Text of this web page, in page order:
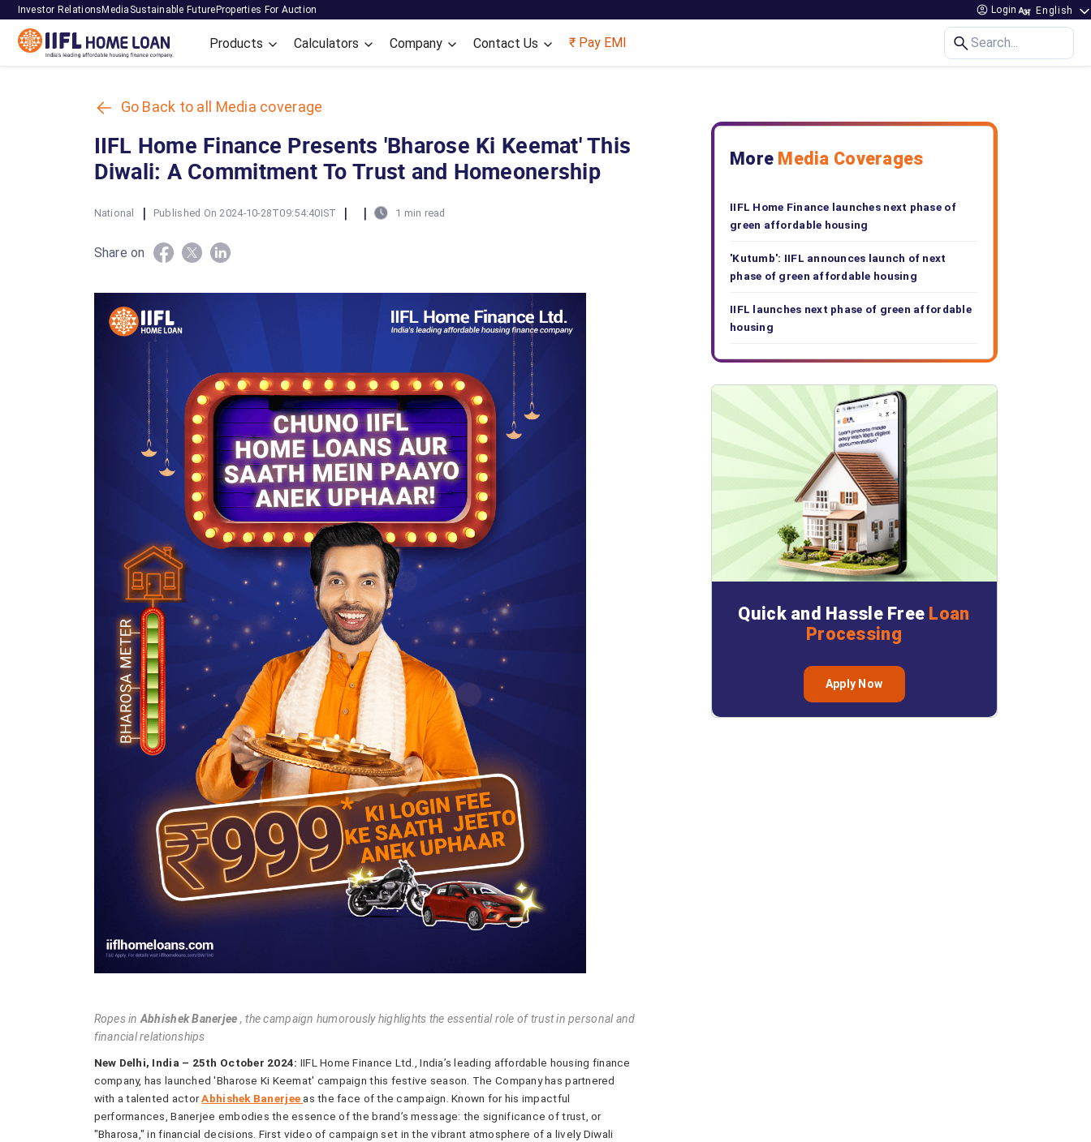
Investor Relations Media Sustainable Future Properties For Auction Login
Products Calculators Company Contact Us ₹ Pay EMI Search...
Go Back to all Media coverage
IIFL Home Finance Presents 'Bharose Ki Keemat' This
Diwali: A Commitment To Trust and Homeonership
National | Published On 2024-10-28T09:54:40IST | | 1 min read
Share on
Ropes inAbhishek Banerjee , the campaign humorously highlights the essential role of trust in personal and
financial relationships
New Delhi, India – 25th October 2024: IIFL Home Finance Ltd., India’s leading affordable housing finance
company, has launched 'Bharose Ki Keemat' campaign this festive season. The Company has partnered
with a talented actorAbhishek Banerjee as the face of the campaign. Known for his impactful
performances, Banerjee embodies the essence of the brand’s message: the significance of trust, or
"Bharosa," in financial decisions. First video of campaign set in the vibrant atmosphere of a lively Diwali
More Media Coverages
IIFL Home Finance launches next phase of
green affordable housing
'Kutumb': IIFL announces launch of next
phase of green affordable housing
IIFL launches next phase of green affordable
housing
Quick and Hassle Free Loan
Processing
Apply Now